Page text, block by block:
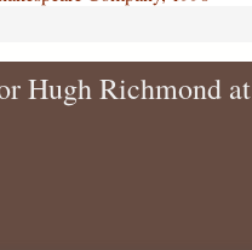
Hugh Richmond at